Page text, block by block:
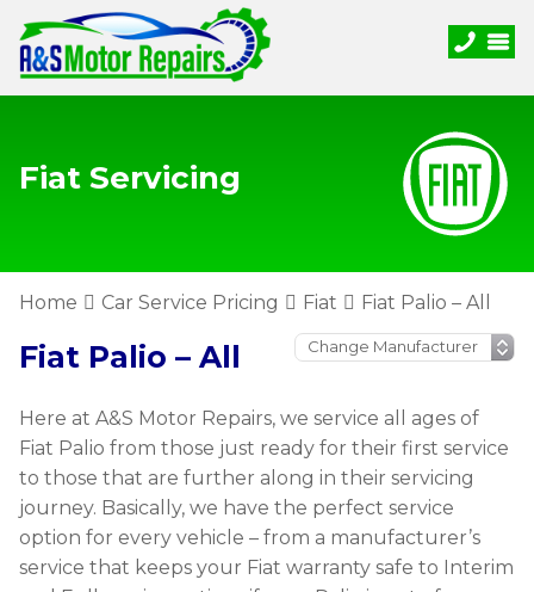
Fiat Servicing
Home Car Service Pricing Fiat Fiat Palio – All
Fiat Palio – All
Here at A&S Motor Repairs, we service all ages of
Fiat Palio from those just ready for their first service
to those that are further along in their servicing
journey. Basically, we have the perfect service
option for every vehicle – from a manufacturer’s
service that keeps your Fiat warranty safe to Interim